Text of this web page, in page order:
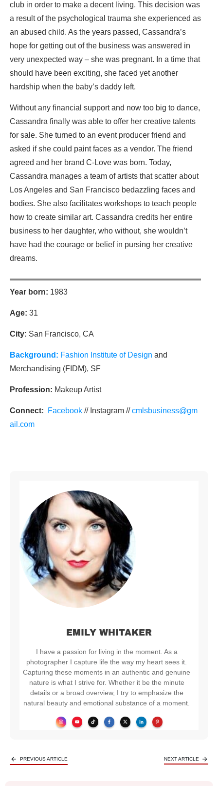
club in order to make a decent living. This decision was
a result of the psychological trauma she experienced as
an abused child. As the years passed, Cassandra’s
hope for getting out of the business was answered in
very unexpected way – she was pregnant. In a time that
should have been exciting, she faced yet another
hardship when the baby’s daddy left.
Without any financial support and now too big to dance,
Cassandra finally was able to offer her creative talents
for sale. She turned to an event producer friend and
asked if she could paint faces as a vendor. The friend
agreed and her brand C-Love was born. Today,
Cassandra manages a team of artists that scatter about
Los Angeles and San Francisco bedazzling faces and
bodies. She also facilitates workshops to teach people
how to create similar art. Cassandra credits her entire
business to her daughter, who without, she wouldn’t
have had the courage or belief in pursing her creative
dreams.
Year born: 1983
Age: 31
City: San Francisco, CA
Background: Fashion Institute of Design and
Merchandising (FIDM), SF
Profession: Makeup Artist
Connect: Facebook // Instagram //cmlsbusiness@gm
ail.com
EMILY WHITAKER
I have a passion for living in the moment. As a
photographer I capture life the way my heart sees it.
Capturing these moments in an authentic and genuine
nature is what I strive for. Whether it be the minute
details or a broad overview, I try to emphasize the
natural beauty and emotional substance of a moment.
PREVIOUS ARTICLE NEXT ARTICLE